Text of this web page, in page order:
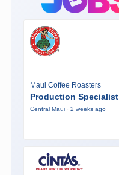
Maui Coffee Roasters
Production Specialist
Central Maui · 2 weeks ago